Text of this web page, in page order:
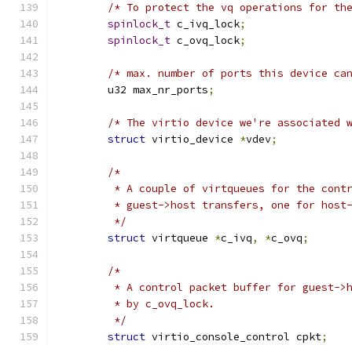
/* To protect the vq operations for
spinlock_t c_ivq_lock;
spinlock_t c_ovq_lock;
/* max. number of ports this device
	u32 max_nr_ports
;
/* The virtio device we're associated
struct virtio_device *vdev;
/*
* A couple of virtqueues for the
* guest->host transfers, one for
	 */
struct virtqueue *c_ivq, *c_ovq;
/*
* A control packet buffer for guest-
	 * by c_ovq_lock.
	 */
struct virtio_console_control cpkt;